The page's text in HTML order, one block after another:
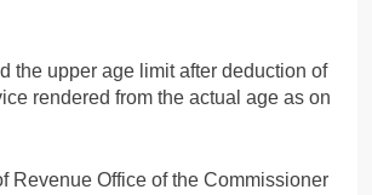
the upper age limit after deduction of
rendered from the actual age as on